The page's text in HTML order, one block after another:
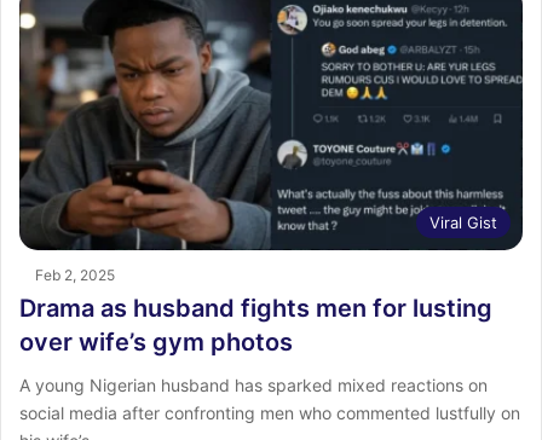
Viral Gist
Feb 2, 2025
Drama as husband fights men for lusting
over wife’s gym photos
A young Nigerian husband has sparked mixed reactions on
social media after confronting men who commented lustfully on